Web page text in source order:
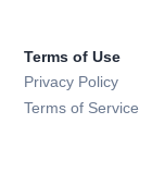
Terms of Use
Privacy Policy
Terms of Service